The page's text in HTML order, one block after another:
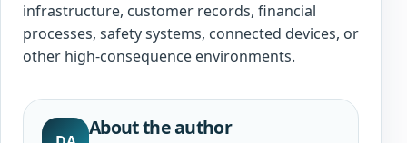
infrastructure, customer records, financial
processes, safety systems, connected devices, or
other high-consequence environments.
About the author